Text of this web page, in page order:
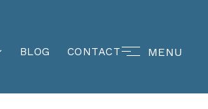
BLOG CONTACT MENU